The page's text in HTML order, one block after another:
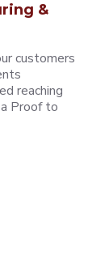
&
customers
reaching
Proof to